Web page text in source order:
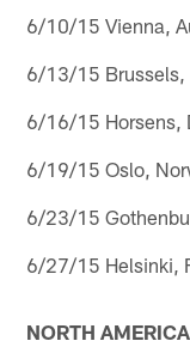
6/10/15 Vienna,
6/13/15 Brussels,
6/16/15 Horsens,
6/19/15 Oslo,
6/23/15
6/27/15 Helsinki,
NORTH AMERICA